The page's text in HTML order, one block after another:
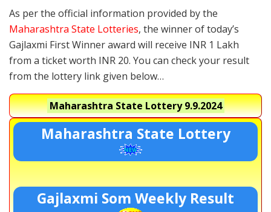
As per the official information provided by the
Maharashtra State Lotteries, the winner of today’s
Gajlaxmi First Winner award will receive INR 1 Lakh
from a ticket worth INR 20. You can check your result
from the lottery link given below…
Maharashtra State Lottery9.9.2024
Maharashtra State Lottery
Gajlaxmi Som Weekly Result